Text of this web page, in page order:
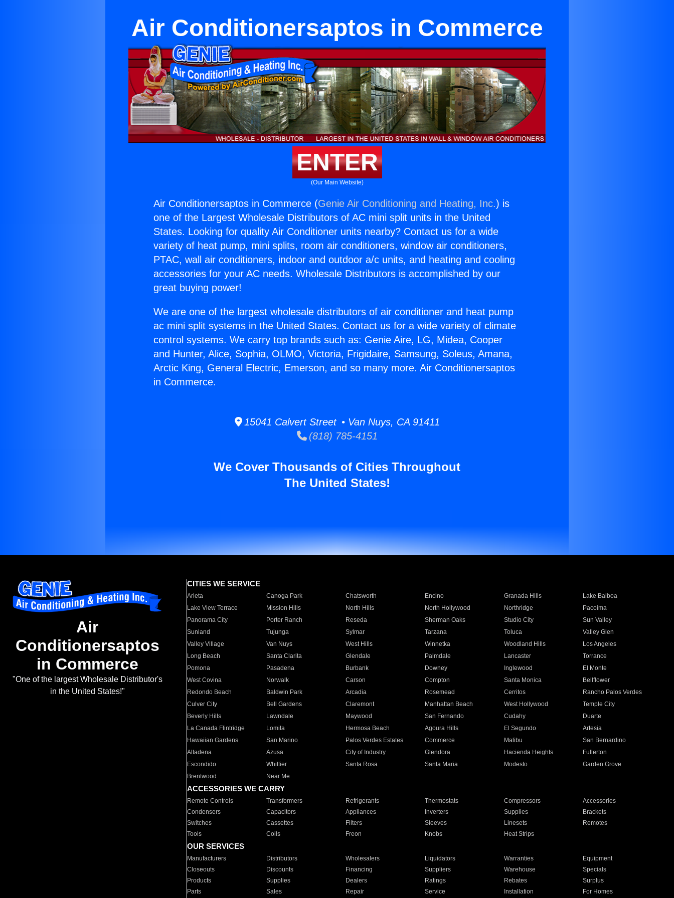
Air Conditionersaptos in Commerce
ENTER
(Our Main Website)
Air Conditionersaptos in Commerce (Genie Air Conditioning and Heating, Inc.) is
one of the Largest Wholesale Distributors of AC mini split units in the United
States. Looking for quality Air Conditioner units nearby? Contact us for a wide
variety of heat pump, mini splits, room air conditioners, window air conditioners,
PTAC, wall air conditioners, indoor and outdoor a/c units, and heating and cooling
accessories for your AC needs. Wholesale Distributors is accomplished by our
great buying power!
We are one of the largest wholesale distributors of air conditioner and heat pump
ac mini split systems in the United States. Contact us for a wide variety of climate
control systems. We carry top brands such as: Genie Aire, LG, Midea, Cooper
and Hunter, Alice, Sophia, OLMO, Victoria, Frigidaire, Samsung, Soleus, Amana,
Arctic King, General Electric, Emerson, and so many more. Air Conditionersaptos
in Commerce.
15041 Calvert Street • Van Nuys, CA 91411
(818) 785-4151
We Cover Thousands of Cities Throughout
The United States!
Air
Conditionersaptos
in Commerce
"One of the largest Wholesale Distributor's
in the United States!"
CITIES WE SERVICE
Arleta Canoga Park Chatsworth Encino Granada Hills
Lake Balboa
Lake View Terrace
Mission Hills North Hills North Hollywood Northridge
Pacoima
Panorama City
Porter Ranch Reseda Sherman Oaks Studio City
Sun Valley
Sunland
Tujunga Sylmar Tarzana Toluca
Valley Glen
Valley Village
Van Nuys West Hills Winnetka Woodland Hills
Los Angeles
Long Beach
Santa Clarita Glendale Palmdale Lancaster
Torrance
Pomona
Pasadena Burbank Downey Inglewood
El Monte
West Covina
Norwalk Carson Compton Santa Monica
Bellflower
Redondo Beach
Baldwin Park Arcadia Rosemead Cerritos
Rancho Palos Verdes
Culver City
Bell Gardens Claremont Manhattan Beach West Hollywood
Temple City
Beverly Hills
Lawndale Maywood San Fernando Cudahy
Duarte
La Canada Flintridge
Lomita Hermosa Beach Agoura Hills El Segundo
Artesia
Hawaiian Gardens
San Marino Palos Verdes Estates Commerce Malibu
San Bernardino
Altadena
Azusa City of Industry Glendora Hacienda Heights
Fullerton
Escondido
Whittier Santa Rosa Santa Maria Modesto
Garden Grove
Brentwood
Near Me
ACCESSORIES WE CARRY
Remote Controls Transformers Refrigerants Thermostats Compressors
Accessories
Condensers
Capacitors Appliances Inverters Supplies
Brackets
Switches
Cassettes Filters Sleeves Linesets
Remotes
Tools
Coils Freon Knobs Heat Strips
OUR SERVICES
Manufacturers Distributors Wholesalers Liquidators Warranties
Equipment
Closeouts
Discounts Financing Suppliers Warehouse
Specials
Products
Supplies Dealers Ratings Rebates
Surplus
Parts
Sales Repair Service Installation For Homes